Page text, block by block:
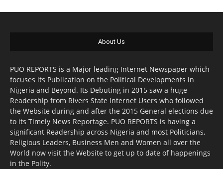
About Us
PUO REPORTS is a Major leading Internet Newspaper which
focuses its Publication on the Political Developments in
Nigeria and Beyond. Its Debuting in 2015 saw a huge
Readership from Rivers State Internet Users who followed
the Website during and after the 2015 General elections due
to its Timely News Reportage. PUO REPORTS is having a
significant Readership across Nigeria and most Politicians,
Religious Leaders, Business Men and Women all over the
World now visit the Website to get up to date of happenings
in the Polity.